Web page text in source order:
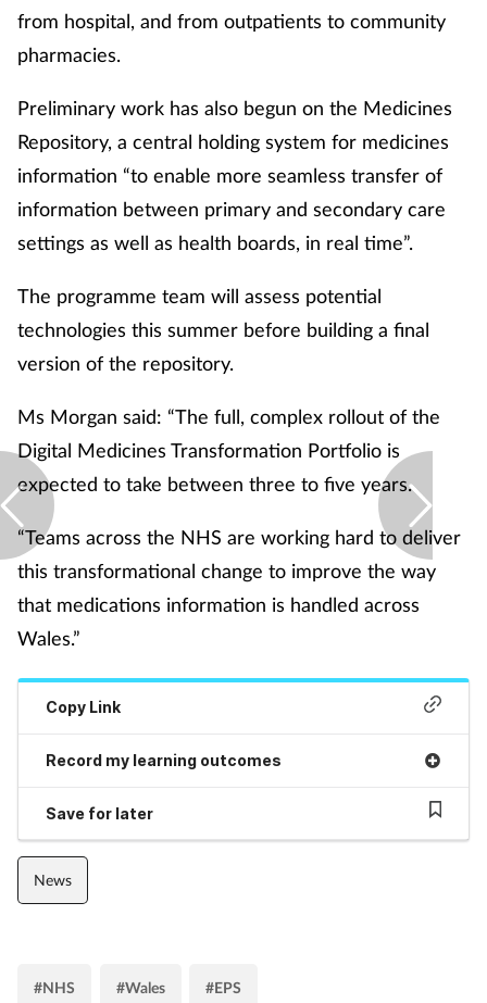
Pregnancy & baby
Screening
Services
Skin conditions
Sore throat
Supplements
Technology
from hospital, and from outpatients to community
pharmacies.
Preliminary work has also begun on the Medicines
Repository, a central holding system for medicines
information “to enable more seamless transfer of
information between primary and secondary care
settings as well as health boards, in real time”.
The programme team will assess potential
technologies this summer before building a final
version of the repository.
Ms Morgan said: “The full, complex rollout of the
Digital Medicines Transformation Portfolio is
expected to take between three to five years.
“Teams across the NHS are working hard to deliver
this transformational change to improve the way
that medications information is handled across
Wales.”
Copy Link
Record my learning outcomes
Save for later
News
#NHS #Wales #EPS